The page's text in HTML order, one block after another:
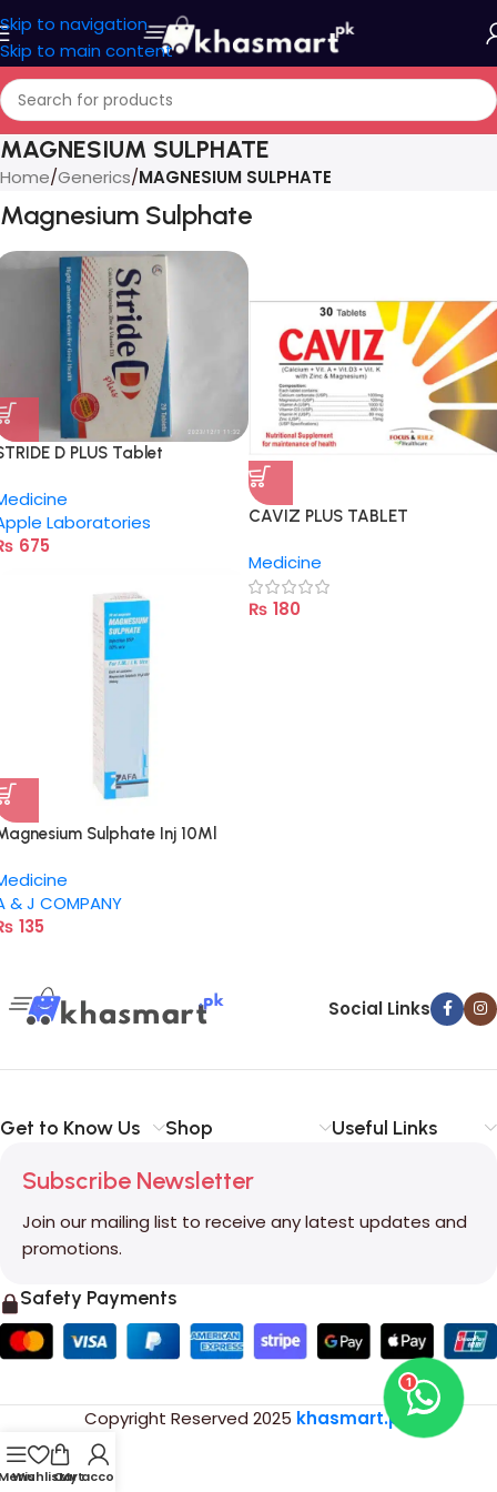
Skip to navigation
Skip to main content
MAGNESIUM SULPHATE
Home/Generics/MAGNESIUM SULPHATE
Magnesium Sulphate
D PLUS Tablet
Laboratories
675
CAVIZ PLUS TABLET
Medicine
₨ 180
Sulphate Inj 10Ml
& J COMPANY
135
Social Links
Get to Know Us Shop Useful Links
Subscribe Newsletter
Join our mailing list to receive any latest updates and
promotions.
Safety Payments
Copyright Reserved 2025 khasmart.pk.
WishlistCart
My account
1